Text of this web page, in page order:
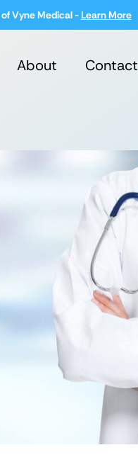
Vyne Medical - Learn More
About Contact